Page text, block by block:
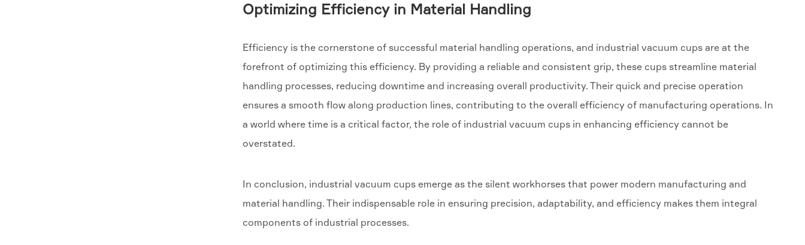
Optimizing Efficiency in Material Handling
Efficiency is the cornerstone of successful material handling operations, and industrial vacuum cups are at the
forefront of optimizing this efficiency. By providing a reliable and consistent grip, these cups streamline material
handling processes, reducing downtime and increasing overall productivity. Their quick and precise operation
ensures a smooth flow along production lines, contributing to the overall efficiency of manufacturing operations. In
a world where time is a critical factor, the role of industrial vacuum cups in enhancing efficiency cannot be
overstated.
In conclusion, industrial vacuum cups emerge as the silent workhorses that power modern manufacturing and
material handling. Their indispensable role in ensuring precision, adaptability, and efficiency makes them integral
components of industrial processes.